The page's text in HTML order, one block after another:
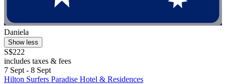
Daniela
Show less
S$222
includes taxes & fees
7 Sept - 8 Sept
Hilton Surfers Paradise Hotel & Residences